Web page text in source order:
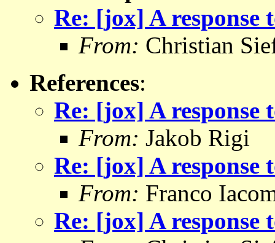
Re: [jox] A response
From: Christian
References:
Re: [jox] A response
From: Jakob Rigi
Re: [jox] A response
From: Franco
Re: [jox] A response